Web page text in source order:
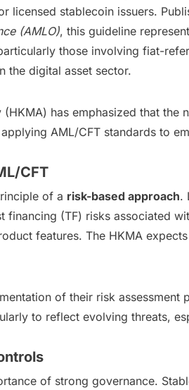
licensed stablecoin issuers.
(AMLO), this guideline
those involving fiat-
the digital asset sector.
has emphasized that
AML/CFT standards to
CFT
of a risk-based approach.
financing (TF) risks associated
features. The HKMA
of their risk
to reflect evolving threats,
of strong governance.